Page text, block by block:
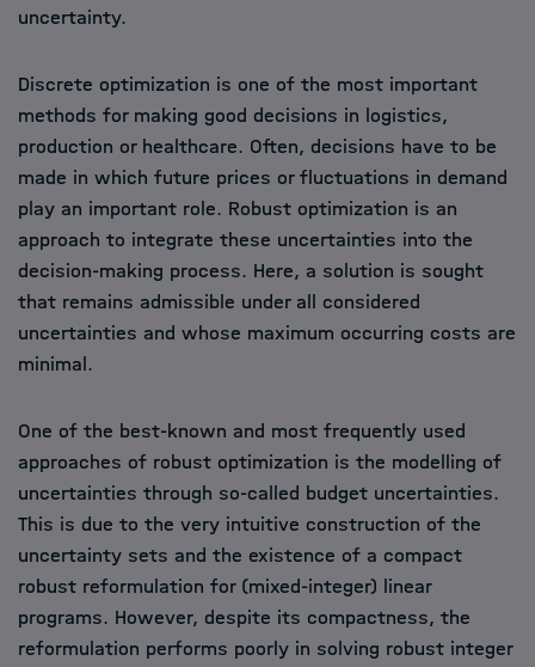
uncertainty.
Discrete optimization is one of the most important
methods for making good decisions in logistics,
production or healthcare. Often, decisions have to be
made in which future prices or fluctuations in demand
play an important role. Robust optimization is an
approach to integrate these uncertainties into the
decision-making process. Here, a solution is sought
that remains admissible under all considered
uncertainties and whose maximum occurring costs are
minimal.
One of the best-known and most frequently used
approaches of robust optimization is the modelling of
uncertainties through so-called budget uncertainties.
This is due to the very intuitive construction of the
uncertainty sets and the existence of a compact
robust reformulation for (mixed-integer) linear
programs. However, despite its compactness, the
reformulation performs poorly in solving robust integer